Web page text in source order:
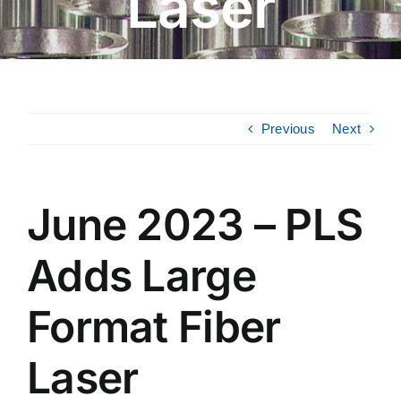
Previous Next
June 2023 – PLS
Adds Large
Format Fiber
Laser